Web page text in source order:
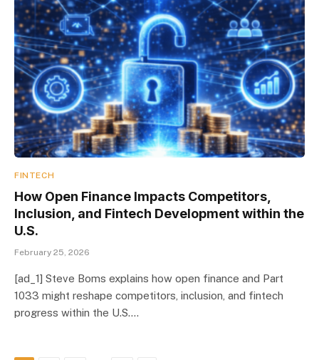
FINTECH
How Open Finance Impacts Competitors,
Inclusion, and Fintech Development within the
U.S.
February 25, 2026
[ad_1] Steve Boms explains how open finance and Part
1033 might reshape competitors, inclusion, and fintech
progress within the U.S.…